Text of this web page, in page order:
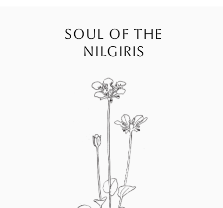
SOUL OF THE
NILGIRIS